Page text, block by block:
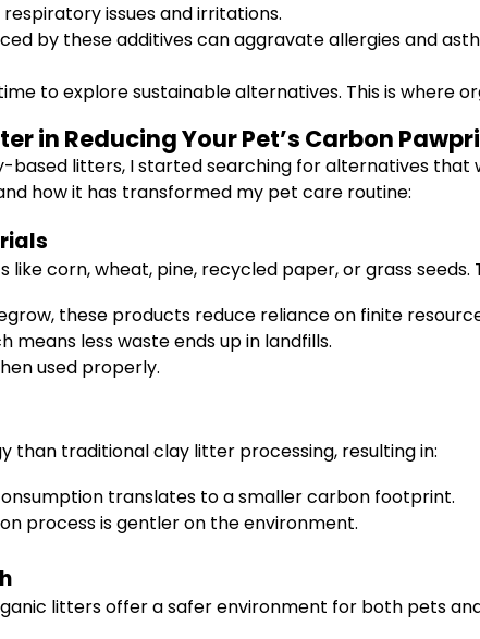
issues and irritations.
by these additives can aggravate allergies and
to explore sustainable alternatives. This is where
in Reducing Your Pet’s Carbon
litters, I started searching for alternatives
how it has transformed my pet care routine:
corn, wheat, pine, recycled paper, or grass
these products reduce reliance on finite
means less waste ends up in landfills.
used properly.
than traditional clay litter processing, resulting in:
translates to a smaller carbon footprint.
process is gentler on the environment.
litters offer a safer environment for both pets